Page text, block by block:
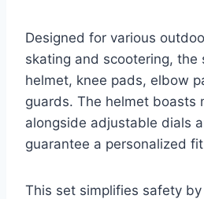
Designed for various
skating and scootering, the
helmet, knee pads, elbow
guards. The helmet boasts
alongside adjustable dials
guarantee a personalized
This set simplifies safety